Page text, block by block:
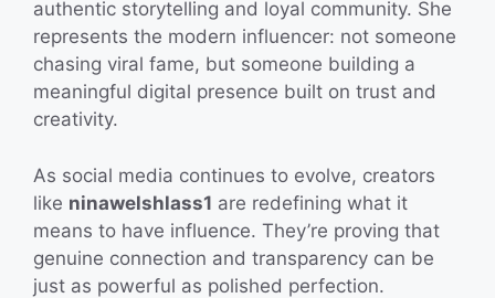
authentic storytelling and loyal community. She
represents the modern influencer: not someone
chasing viral fame, but someone building a
meaningful digital presence built on trust and
creativity.
As social media continues to evolve, creators
like ninawelshlass1 are redefining what it
means to have influence. They’re proving that
genuine connection and transparency can be
just as powerful as polished perfection.